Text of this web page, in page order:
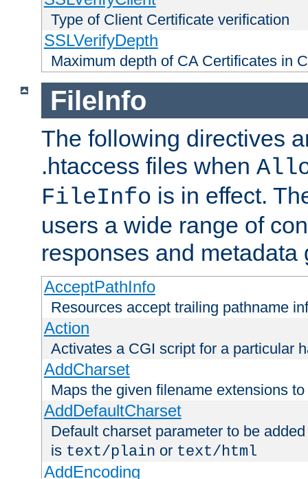
Type of Client Certificate verification
SSLVerifyDepth
Maximum depth of CA Certificates in
FileInfo
The following directives
.htaccess files when
FileInfo is in effect.
users a wide range of
responses and metadata
AcceptPathInfo
Resources accept trailing pathname
Action
Activates a CGI script for a particular
AddCharset
Maps the given filename extensions
AddDefaultCharset
Default charset parameter to be
is text/plain or text/html
AddEncoding